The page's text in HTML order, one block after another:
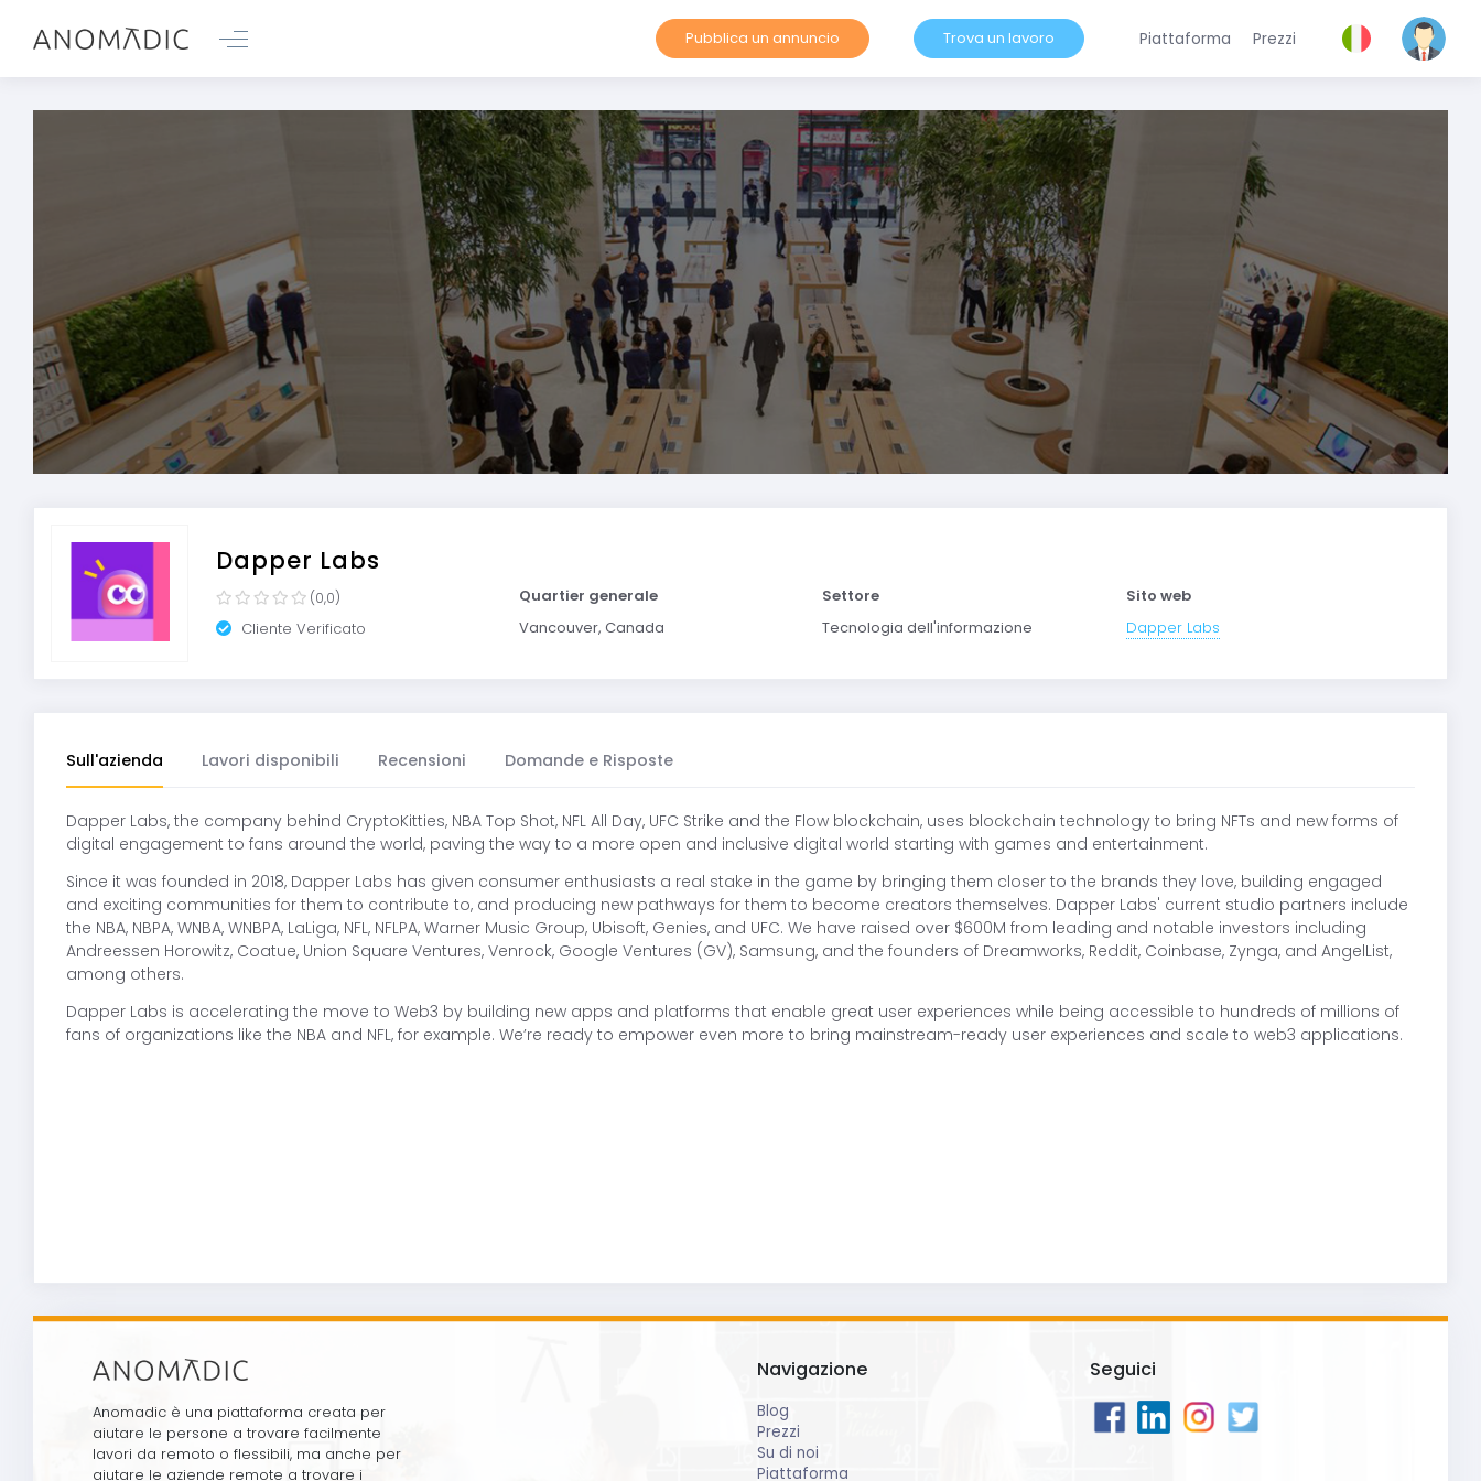
Pubblica un annuncio Trova un lavoro Piattaforma Prezzi
Dapper Labs
(0,0)
Cliente Verificato
Quartier generale
Vancouver, Canada
Settore
Tecnologia dell'informazione
Sito web
Dapper Labs
Sull'azienda Lavori disponibili Recensioni Domande e Risposte
Dapper Labs, the company behind CryptoKitties, NBA Top Shot, NFL All Day, UFC Strike and the Flow blockchain, uses blockchain technology to bring NFTs and new forms of
digital engagement to fans around the world, paving the way to a more open and inclusive digital world starting with games and entertainment.
Since it was founded in 2018, Dapper Labs has given consumer enthusiasts a real stake in the game by bringing them closer to the brands they love, building engaged
and exciting communities for them to contribute to, and producing new pathways for them to become creators themselves. Dapper Labs' current studio partners include
the NBA, NBPA, WNBA, WNBPA, LaLiga, NFL, NFLPA, Warner Music Group, Ubisoft, Genies, and UFC. We have raised over $600M from leading and notable investors including
Andreessen Horowitz, Coatue, Union Square Ventures, Venrock, Google Ventures (GV), Samsung, and the founders of Dreamworks, Reddit, Coinbase, Zynga, and AngelList,
among others.
Dapper Labs is accelerating the move to Web3 by building new apps and platforms that enable great user experiences while being accessible to hundreds of millions of
fans of organizations like the NBA and NFL, for example. We’re ready to empower even more to bring mainstream-ready user experiences and scale to web3 applications.
Anomadic è una piattaforma creata per
aiutare le persone a trovare facilmente
lavori da remoto o flessibili, ma anche per
aiutare le aziende remote a trovare i
Navigazione
Blog
Prezzi
Su di noi
Piattaforma
Seguici